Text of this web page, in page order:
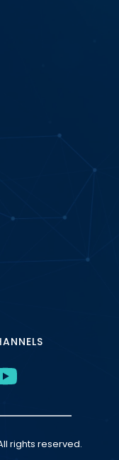
rights reserved.